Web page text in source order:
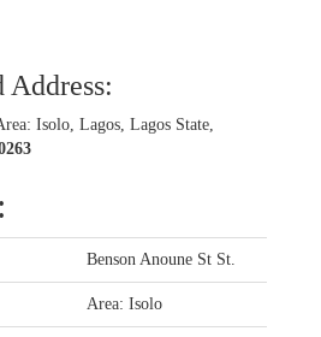
Address:
Isolo, Lagos, Lagos State,
Benson Anoune St St.
Area: Isolo